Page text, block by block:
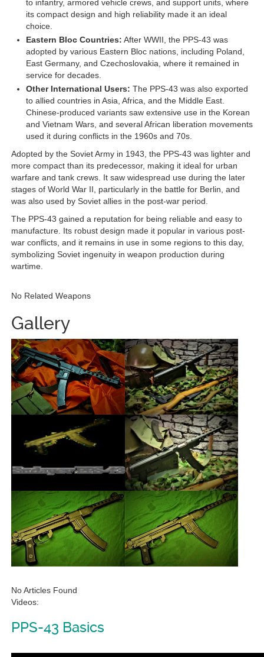
to infantry, armored vehicle crews, and support units, where
its compact design and high reliability made it an ideal
choice.
Eastern Bloc Countries: After WWII, the PPS-43 was
adopted by various Eastern Bloc nations, including Poland,
East Germany, and Czechoslovakia, where it remained in
service for decades.
Other International Users: The PPS-43 was also exported
to allied countries in Asia, Africa, and the Middle East.
Chinese-produced variants saw extensive use in the Korean
and Vietnam Wars, and several African liberation movements
used it during conflicts in the 1960s and 70s.
Adopted by the Soviet Army in 1943, the PPS-43 was lighter and
more compact than its predecessor, making it ideal for urban
warfare and tank crews. It saw widespread use during the later
stages of World War II, particularly in the battle for Berlin, and
was also used by Soviet allies in the post-war period.
The PPS-43 gained a reputation for being reliable and easy to
manufacture. Its robust design made it popular in various post-
war conflicts, and it remains in use in some regions to this day,
symbolizing Soviet ingenuity in weapon production during
wartime.
No Related Weapons
Gallery
No Articles Found
Videos:
PPS-43 Basics